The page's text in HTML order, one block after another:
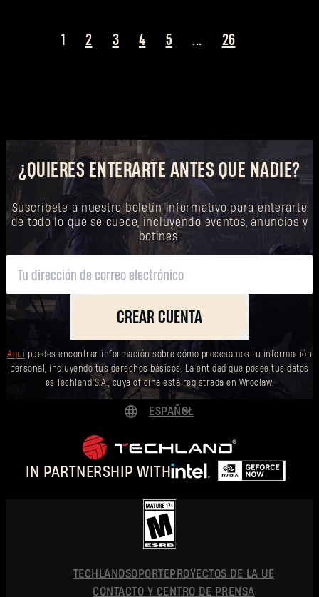
1 2 3 4 5 ... 26
¿QUIERES ENTERARTE ANTES QUE NADIE?
Suscríbete a nuestro boletín informativo para enterarte
de todo lo que se cuece, incluyendo eventos, anuncios y
botines.
CREAR CUENTA
Aquí
puedes encontrar información sobre cómo procesamos tu información
personal, incluyendo tus derechos básicos. La entidad que posee tus datos
es Techland S.A., cuya oficina está registrada en Wrocław.
IN PARTNERSHIP WITH
ESPAÑOL
POLSKI
简体中文
TECHLANDSOPORTEPROYECTOS DE LA UE
CONTACTO Y CENTRO DE PRENSA